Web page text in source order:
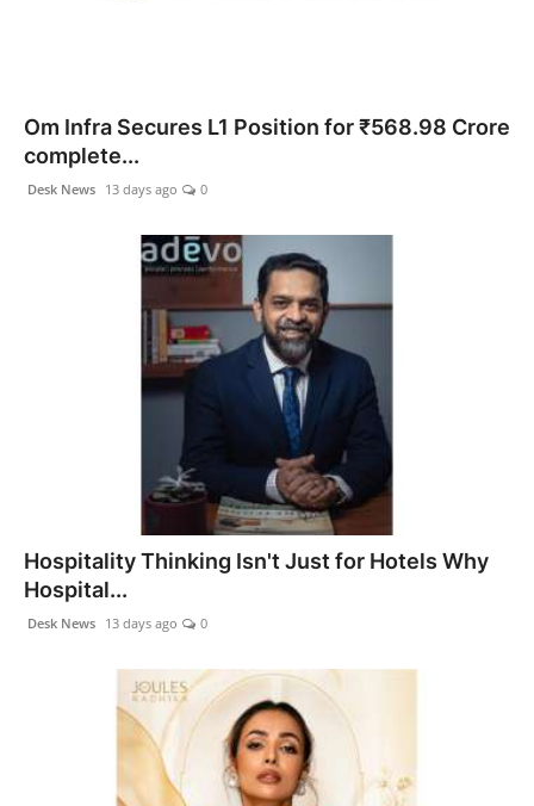
Om Infra Secures L1 Position for ₹568.98 Crore
complete...
Desk News 13 days ago 0
Hospitality Thinking Isn't Just for Hotels Why
Hospital...
Desk News 13 days ago 0